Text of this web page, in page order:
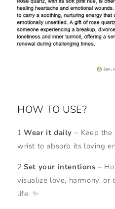
HOW TO USE?
1.Wear it daily – Keep
wrist to absorb its loving
2.Set your intentions –
visualize love, harmony, or
life. ✨